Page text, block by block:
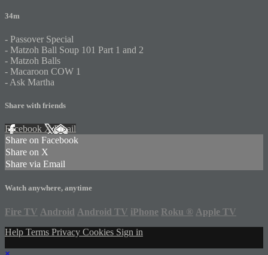
34m
- Passover Special
- Matzoh Ball Soup 101 Part 1 and 2
- Matzoh Balls
- Macaroon COW 1
- Ask Martha
Share with friends
Facebook XEmail
Share on Facebook
Share on X
Share via Email
Watch anywhere, anytime
Fire TV Android Android TV iPhone Roku ® Apple TV
Help Terms Privacy Cookies Sign in